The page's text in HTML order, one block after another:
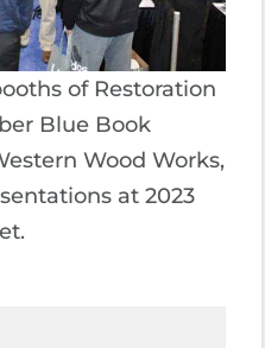
of Restoration
Blue Book
Wood Works,
at 2023